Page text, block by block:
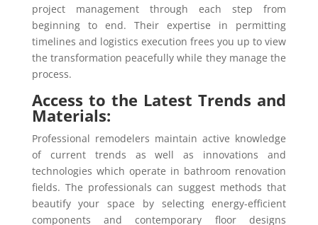
project management through each step from
beginning to end. Their expertise in permitting
timelines and logistics execution frees you up to view
the transformation peacefully while they manage the
process.
Access to the Latest Trends and
Materials:
Professional remodelers maintain active knowledge
of current trends as well as innovations and
technologies which operate in bathroom renovation
fields. The professionals can suggest methods that
beautify your space by selecting energy-efficient
components and contemporary floor designs